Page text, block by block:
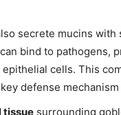
secrete mucins with
bind to pathogens,
cells. This
defense
tissue surrounding